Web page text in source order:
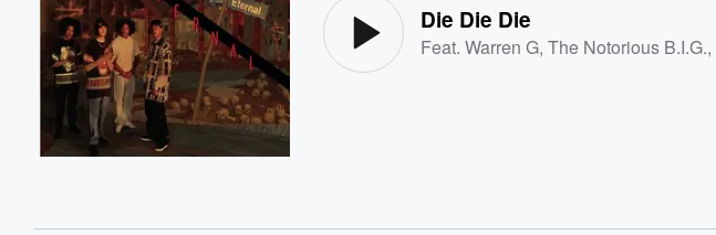
Die Die Die
Feat.Warren G,The Notorious B.I.G.,